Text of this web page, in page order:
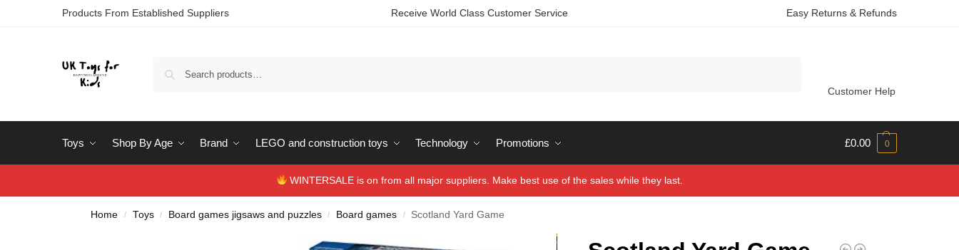
Products From Established Suppliers Receive World Class Customer Service Easy Returns & Refunds
Customer Help
Toys Shop By Age Brand LEGO and construction toys Technology Promotions £0.00 0
WINTERSALE is on from all major suppliers. Make best use of the sales while they last.
Home / Toys / Board games jigsaws and puzzles / Board games / Scotland Yard Game